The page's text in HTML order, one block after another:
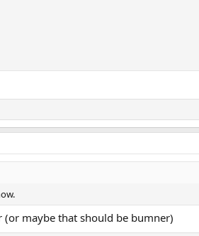
(or maybe that should be bumner)